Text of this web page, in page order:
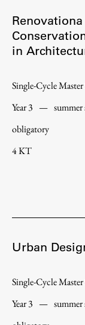
in
Single-Cycle
Year 3 — summer
obligatory
4 KT
Urban
Single-Cycle
Year 3 — summer